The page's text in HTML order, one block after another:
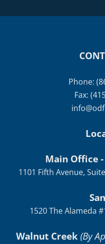
Phone:
Fax:
Main Office -
1101 Fifth Avenue,
1520 The Alameda
Walnut Creek(By